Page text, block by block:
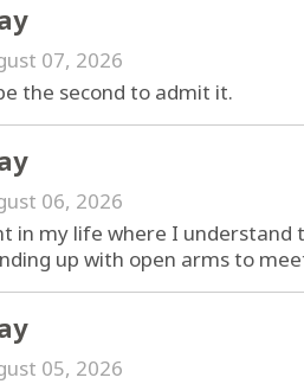
07, 2026
the second to admit it.
06, 2026
in my life where I understand
up with open arms to
05, 2026